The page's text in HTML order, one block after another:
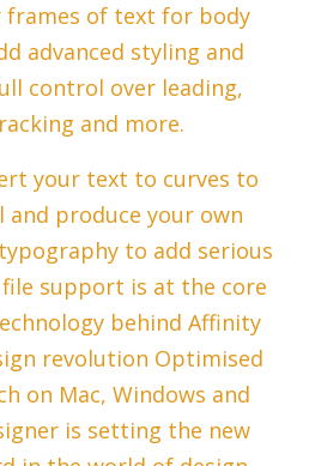
frames of text for body
advanced styling and
control over leading,
and more.
your text to curves to
produce your own
to add serious
file support is at the core
behind Affinity
revolution Optimised
on Mac, Windows and
is setting the new